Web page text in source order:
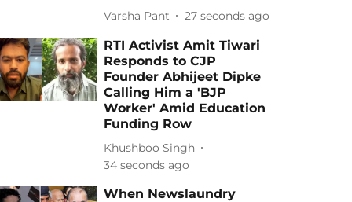
Varsha Pant 29 seconds ago
RTI Activist Amit Tiwari
Responds to CJP
Founder Abhijeet Dipke
Calling Him a 'BJP
Worker' Amid Education
Funding Row
Khushboo Singh
36 seconds ago
When Newslaundry